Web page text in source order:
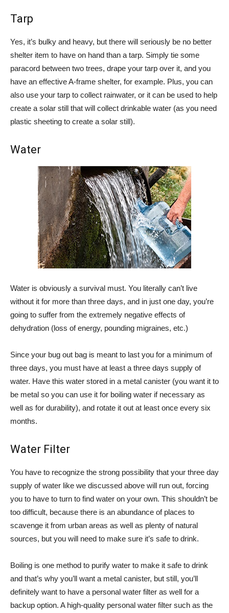
Tarp
Yes, it’s bulky and heavy, but there will seriously be no better
shelter item to have on hand than a tarp. Simply tie some
paracord between two trees, drape your tarp over it, and you
have an effective A-frame shelter, for example. Plus, you can
also use your tarp to collect rainwater, or it can be used to help
create a solar still that will collect drinkable water (as you need
plastic sheeting to create a solar still).
Water
Water is obviously a survival must. You literally can’t live
without it for more than three days, and in just one day, you’re
going to suffer from the extremely negative effects of
dehydration (loss of energy, pounding migraines, etc.)
Since your bug out bag is meant to last you for a minimum of
three days, you must have at least a three days supply of
water. Have this water stored in a metal canister (you want it to
be metal so you can use it for boiling water if necessary as
well as for durability), and rotate it out at least once every six
months.
Water Filter
You have to recognize the strong possibility that your three day
supply of water like we discussed above will run out, forcing
you to have to turn to find water on your own. This shouldn’t be
too difficult, because there is an abundance of places to
scavenge it from urban areas as well as plenty of natural
sources, but you will need to make sure it’s safe to drink.
Boiling is one method to purify water to make it safe to drink
and that’s why you’ll want a metal canister, but still, you’ll
definitely want to have a personal water filter as well for a
backup option. A high-quality personal water filter such as the